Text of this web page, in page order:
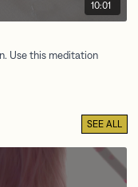
10:01
SEE ALL